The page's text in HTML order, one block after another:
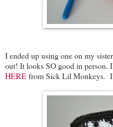
I ended up using one on my
out! It looks SO good in person.
HEREfrom Sick Lil Monkeys.